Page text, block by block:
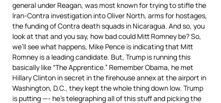
general under Reagan, was most known for trying to stifle the
Iran-Contra investigation into Oliver North, arms for hostages,
the funding of Contra death squads in Nicaragua. And so, you
look at that and you say, how bad could Mitt Romney be? So,
we’ll see what happens, Mike Pence is indicating that Mitt
Romney is a leading candidate. But, Trump is running this
basically like “The Apprentice.” Remember Obama, he met
Hillary Clinton in secret in the firehouse annex at the airport in
Washington, D.C., they kept the whole thing down low. Trump
is putting —- he’s telegraphing all of this stuff and picking the